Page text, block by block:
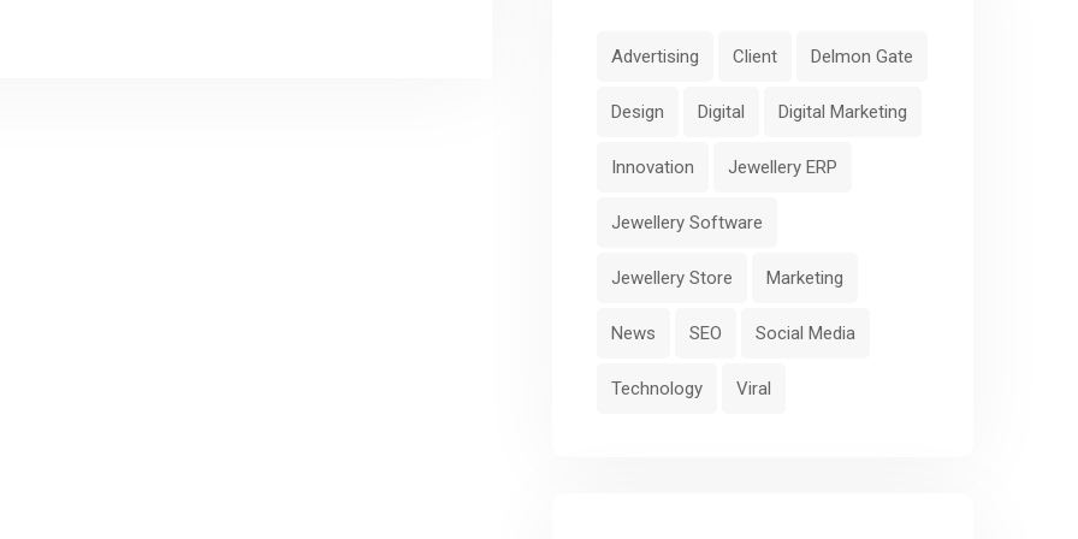
Advertising Client Delmon Gate
Design Digital Digital Marketing
Innovation Jewellery ERP
Jewellery Software
Jewellery Store Marketing
News SEO Social Media
Technology Viral